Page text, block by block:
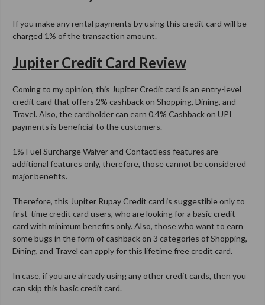
If you make any rental payments by using this credit card will be
charged 1% of the transaction amount.
Jupiter Credit Card Review
Coming to my opinion, this Jupiter Credit card is an entry-level
credit card that offers 2% cashback on Shopping, Dining, and
Travel. Also, the cardholder can earn 0.4% Cashback on UPI
payments is beneficial to the customers.
1% Fuel Surcharge Waiver and Contactless features are
additional features only, therefore, those cannot be considered
major benefits.
Therefore, this Jupiter Rupay Credit card is suggestible only to
first-time credit card users, who are looking for a basic credit
card with minimum benefits only. Also, those who want to earn
some bugs in the form of cashback on 3 categories of Shopping,
Dining, and Travel can apply for this lifetime free credit card.
In case, if you are already using any other credit cards, then you
can skip this basic credit card.